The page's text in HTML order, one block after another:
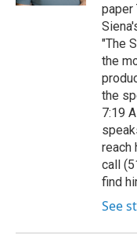
paper
"The
the
the
7:19
reach
call
find
See